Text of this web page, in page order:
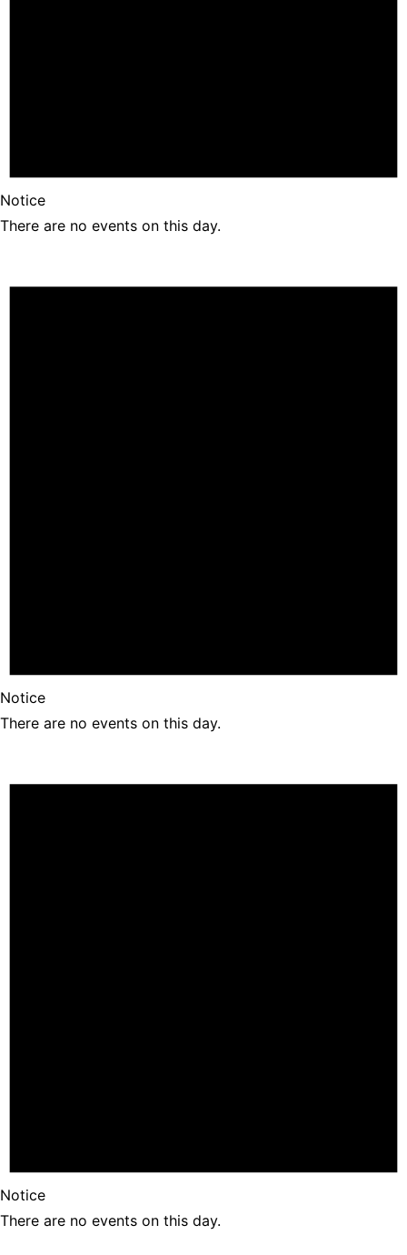
Notice
There are no events on this day.
Notice
There are no events on this day.
Notice
There are no events on this day.